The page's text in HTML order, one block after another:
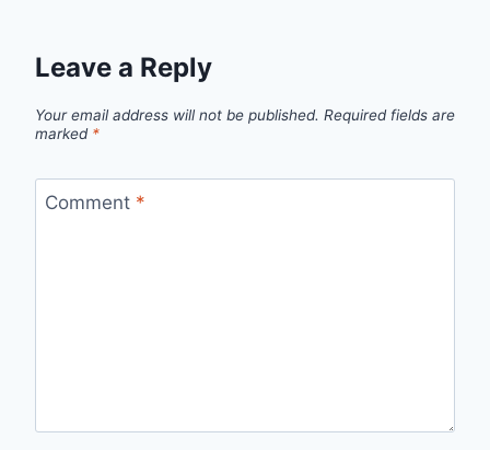
Leave a Reply
Your email address will not be published. Required fields are
marked *
Comment *